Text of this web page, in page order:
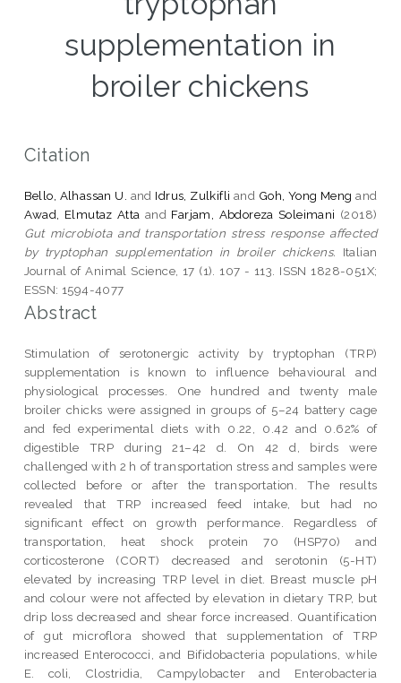
supplementation in
broiler chickens
Citation
Bello, Alhassan U. and Idrus, Zulkifli and Goh, Yong Meng and
Awad, Elmutaz Atta and Farjam, Abdoreza Soleimani (2018)
Gut microbiota and transportation stress response affected
by tryptophan supplementation in broiler chickens. Italian
Journal of Animal Science, 17 (1). 107 - 113. ISSN 1828-051X;
ESSN: 1594-4077
Abstract
Stimulation of serotonergic activity by tryptophan (TRP)
supplementation is known to influence behavioural and
physiological processes. One hundred and twenty male
broiler chicks were assigned in groups of 5–24 battery cage
and fed experimental diets with 0.22, 0.42 and 0.62% of
digestible TRP during 21–42 d. On 42 d, birds were
challenged with 2 h of transportation stress and samples were
collected before or after the transportation. The results
revealed that TRP increased feed intake, but had no
significant effect on growth performance. Regardless of
transportation, heat shock protein 70 (HSP70) and
corticosterone (CORT) decreased and serotonin (5-HT)
elevated by increasing TRP level in diet. Breast muscle pH
and colour were not affected by elevation in dietary TRP, but
drip loss decreased and shear force increased. Quantification
of gut microflora showed that supplementation of TRP
increased Enterococci, and Bifidobacteria populations, while
E. coli, Clostridia, Campylobacter and Enterobacteria